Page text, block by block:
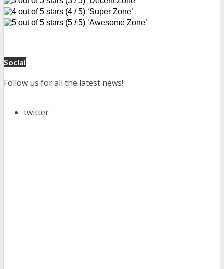
(4 / 5) ‘Super Zone’
(5 / 5) ‘Awesome Zone’
Social
Follow us for all the latest news!
twitter